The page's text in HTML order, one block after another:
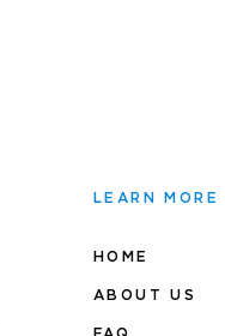
LEARN MORE
HOME
ABOUT US